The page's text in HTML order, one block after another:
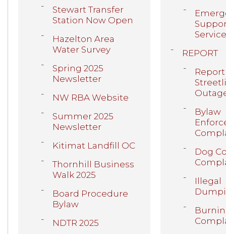
Stewart Transfer
Station Now Open
Hazelton Area
Water Survey
Spring 2025
Newsletter
NW RBA Website
Summer 2025
Newsletter
Kitimat Landfill OC
Thornhill Business
Walk 2025
Board Procedure
Bylaw
NDTR 2025
REPORT
Report
Bylaw
Dog
Illegal